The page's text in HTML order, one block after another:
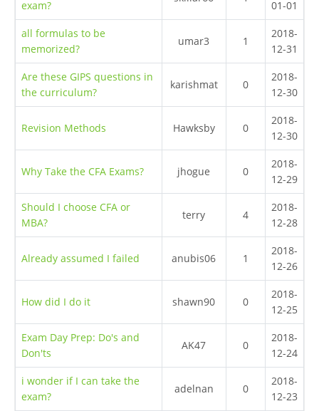
exam?
01-01
all formulas to be
memorized?
umar3 1
2018-
12-31
Are these GIPS questions in
the curriculum?
karishmat 0
2018-
12-30
Revision Methods Hawksby 0
2018-
12-30
Why Take the CFA Exams? jhogue 0
2018-
12-29
Should I choose CFA or
MBA?
terry 4
2018-
12-28
Already assumed I failed anubis06 1
2018-
12-26
How did I do it shawn90 0
2018-
12-25
Exam Day Prep: Do's and
Don'ts
AK47 0
2018-
12-24
i wonder if I can take the
exam?
adelnan 0
2018-
12-23